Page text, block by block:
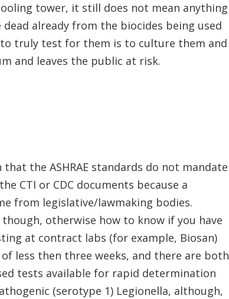
tower, it still does not mean anything
already from the biocides being used
truly test for them is to culture them and
and leaves the public at risk.
that the ASHRAE standards do not mandate
CTI or CDC documents because a
from legislative/lawmaking bodies.
otherwise how to know if you have
at contract labs (for example, Biosan)
less then three weeks, and there are both
tests available for rapid determination
(serotype 1) Legionella, although,